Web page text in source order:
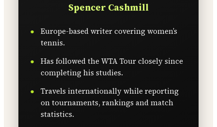
Spencer Cashmill
Europe-based writer covering women’s
tennis.
Has followed the WTA Tour closely since
completing his studies.
Travels internationally while reporting
on tournaments, rankings and match
statistics.